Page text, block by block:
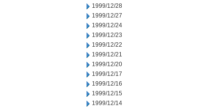
1999/12/28
1999/12/27
1999/12/24
1999/12/23
1999/12/22
1999/12/21
1999/12/20
1999/12/17
1999/12/16
1999/12/15
1999/12/14